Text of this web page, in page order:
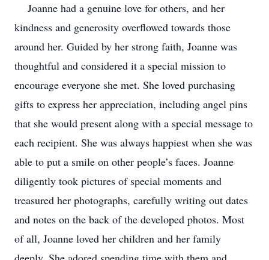
Joanne had a genuine love for others, and her
kindness and generosity overflowed towards those
around her. Guided by her strong faith, Joanne was
thoughtful and considered it a special mission to
encourage everyone she met. She loved purchasing
gifts to express her appreciation, including angel pins
that she would present along with a special message to
each recipient. She was always happiest when she was
able to put a smile on other people’s faces. Joanne
diligently took pictures of special moments and
treasured her photographs, carefully writing out dates
and notes on the back of the developed photos. Most
of all, Joanne loved her children and her family